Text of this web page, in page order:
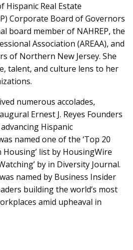
Hispanic Real Estate
Corporate Board of Governors
board member of NAHREP, the
Association (AREAA), and
of Northern New Jersey. She
talent, and culture lens to her
numerous accolades,
Ernest J. Reyes Founders
Hispanic
named one of the ‘Top 20
list by HousingWire
by in Diversity Journal.
named by Business Insider
building the world’s most
amid upheaval in